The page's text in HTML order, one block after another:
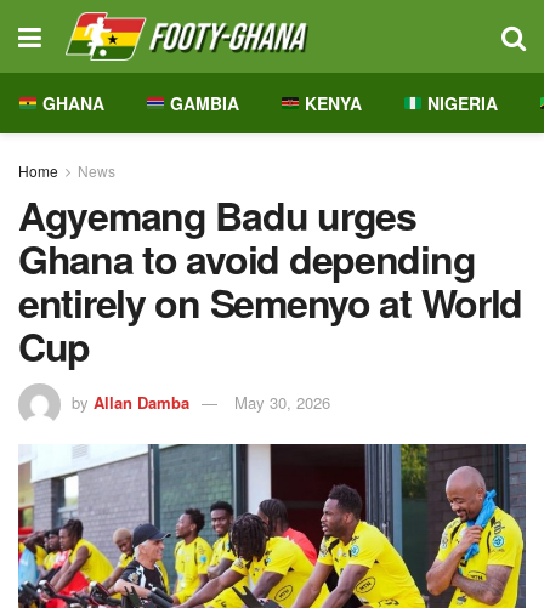
GHANA GAMBIA KENYA NIGERIA
Home News
Agyemang Badu urges
Ghana to avoid depending
entirely on Semenyo at World
Cup
by Allan Damba May 30, 2026